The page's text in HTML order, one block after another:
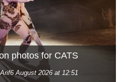
photos for CATS
6 August 2026 at 12:51